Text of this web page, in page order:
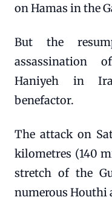
on Hamas in the
But the
assassination
Haniyeh in
benefactor.
The attack on
kilometres (140
stretch of the
numerous Houthi